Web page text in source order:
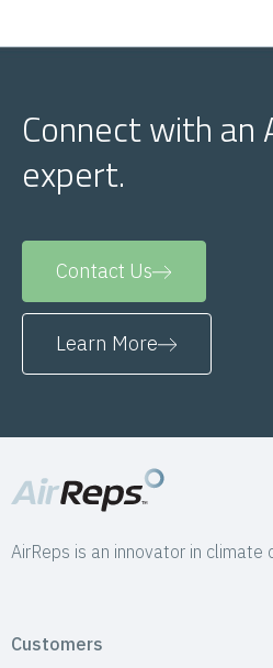
Connect with an
expert.
Contact Us
Learn More
AirReps is an innovator in climate
Customers